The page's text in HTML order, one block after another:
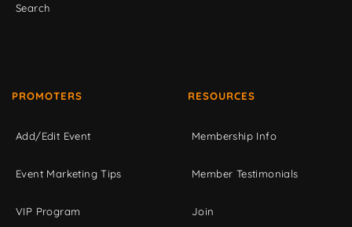
Search
PROMOTERS
Add/Edit Event
Event Marketing Tips
VIP Program
RESOURCES
Membership Info
Member Testimonials
Join